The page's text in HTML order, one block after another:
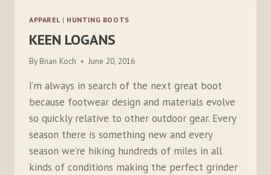
APPAREL | HUNTING BOOTS
KEEN LOGANS
By Brian Koch June 20, 2016
I’m always in search of the next great boot
because footwear design and materials evolve
so quickly relative to other outdoor gear. Every
season there is something new and every
season we’re hiking hundreds of miles in all
kinds of conditions making the perfect grinder